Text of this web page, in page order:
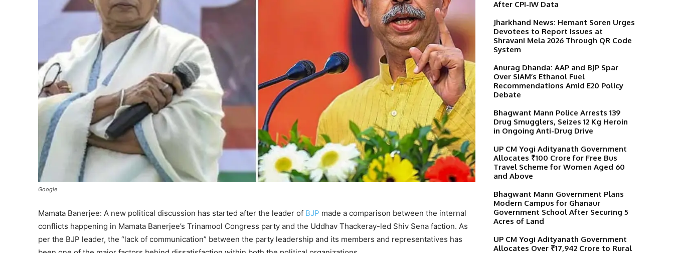
Google
Mamata Banerjee: A new political discussion has started after the leader of BJP made a comparison between the internal
conflicts happening in Mamata Banerjee’s Trinamool Congress party and the Uddhav Thackeray-led Shiv Sena faction. As
per the BJP leader, the “lack of communication” between the party leadership and its members and representatives has
After CPI-IW Data
Jharkhand News: Hemant Soren Urges
Devotees to Report Issues at
Shravani Mela 2026 Through QR Code
System
Anurag Dhanda: AAP and BJP Spar
Over SIAM’s Ethanol Fuel
Recommendations Amid E20 Policy
Debate
Bhagwant Mann Police Arrests 139
Drug Smugglers, Seizes 12 Kg Heroin
in Ongoing Anti-Drug Drive
UP CM Yogi Adityanath Government
Allocates ₹100 Crore for Free Bus
Travel Scheme for Women Aged 60
and Above
Bhagwant Mann Government Plans
Modern Campus for Ghanaur
Government School After Securing 5
Acres of Land
UP CM Yogi Adityanath Government
Allocates Over ₹17,942 Crore to Rural